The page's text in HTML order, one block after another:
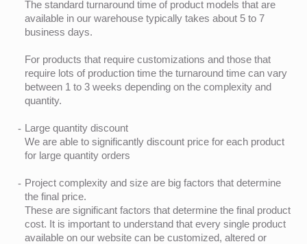
The standard turnaround time of product models that are
available in our warehouse typically takes about 5 to 7
business days.
For products that require customizations and those that
require lots of production time the turnaround time can vary
between 1 to 3 weeks depending on the complexity and
quantity.
Large quantity discount
We are able to significantly discount price for each product
for large quantity orders
Project complexity and size are big factors that determine
the final price.
These are significant factors that determine the final product
cost. It is important to understand that every single product
available on our website can be customized, altered or